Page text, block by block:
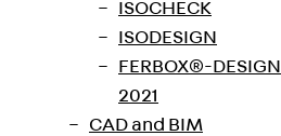
ISOCHECK
ISODESIGN
FERBOX®-DESIGN
2021
CAD and BIM